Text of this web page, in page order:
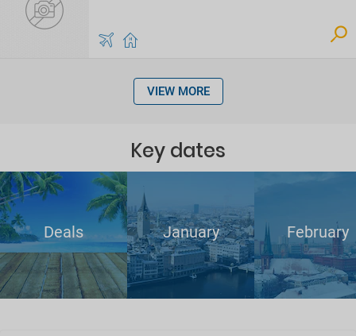
VIEW MORE
Key dates
Deals January February